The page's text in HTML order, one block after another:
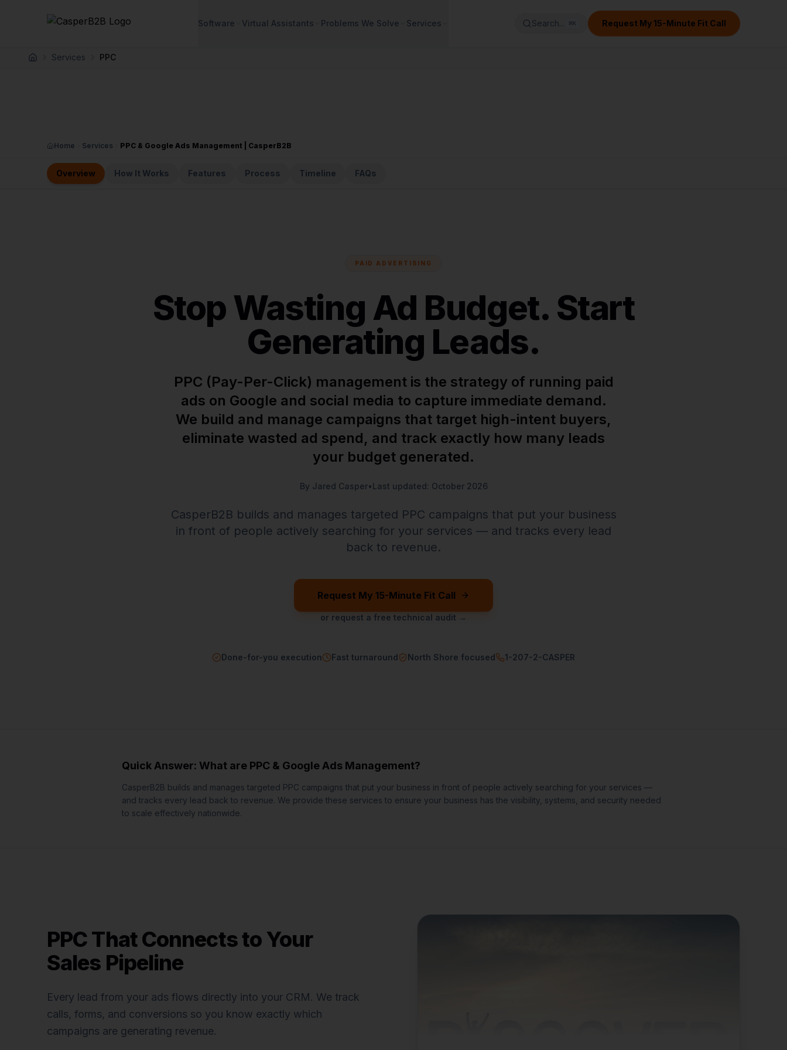
Software Virtual Assistants Problems We Solve Services Search... ⌘ K Request My 15-Minute Fit Call
Home Services PPC
Home Services PPC & Google Ads Management | CasperB2B
Overview How It Works Features Process Timeline FAQs
PAID ADVERTISING
Stop Wasting Ad Budget. Start
Generating Leads.
PPC (Pay-Per-Click) management is the strategy of running paid
ads on Google and social media to capture immediate demand.
We build and manage campaigns that target high-intent buyers,
eliminate wasted ad spend, and track exactly how many leads
your budget generated.
By Jared Casper•Last updated: October 2026
CasperB2B builds and manages targeted PPC campaigns that put your business
in front of people actively searching for your services — and tracks every lead
back to revenue.
Request My 15-Minute Fit Call
or request a free technical audit →
Done-for-you execution Fast turnaround North Shore focused 1-207-2-CASPER
Quick Answer: What are PPC & Google Ads Management?
CasperB2B builds and manages targeted PPC campaigns that put your business in front of people actively searching for your services —
and tracks every lead back to revenue. We provide these services to ensure your business has the visibility, systems, and security needed
to scale effectively nationwide.
PPC That Connects to Your
Sales Pipeline
Every lead from your ads flows directly into your CRM. We track
calls, forms, and conversions so you know exactly which
campaigns are generating revenue.